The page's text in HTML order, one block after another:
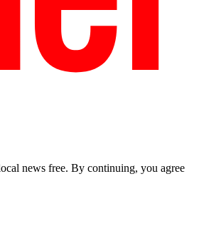
news free. By continuing, you agree